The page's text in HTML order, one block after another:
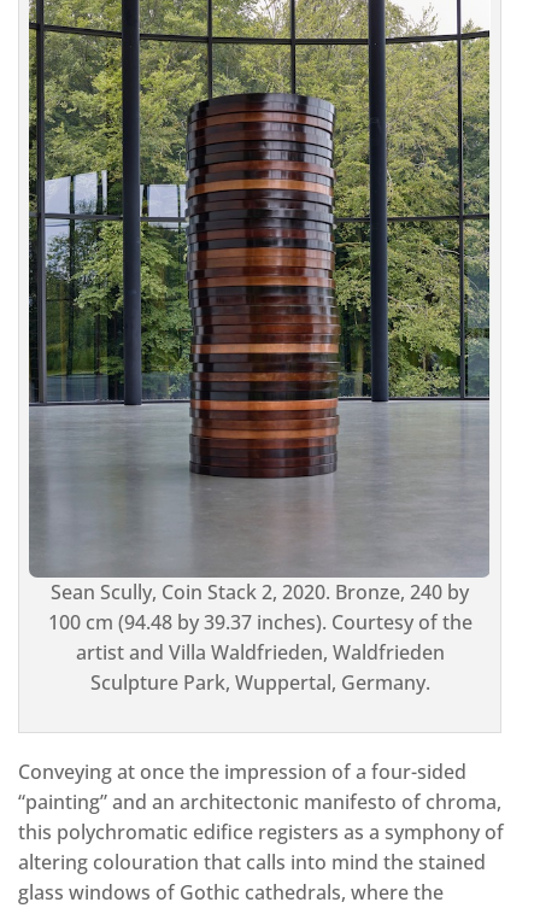
Sean Scully, Coin Stack 2, 2020. Bronze, 240 by
100 cm (94.48 by 39.37 inches). Courtesy of the
artist and Villa Waldfrieden, Waldfrieden
Sculpture Park, Wuppertal, Germany.
Conveying at once the impression of a four-sided
“painting” and an architectonic manifesto of chroma,
this polychromatic edifice registers as a symphony of
altering colouration that calls into mind the stained
glass windows of Gothic cathedrals, where the